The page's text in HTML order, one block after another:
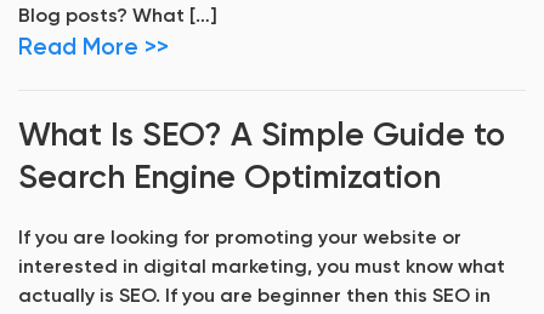
Blog posts? What […]
Read More >>
What Is SEO? A Simple Guide to
Search Engine Optimization
If you are looking for promoting your website or
interested in digital marketing, you must know what
actually is SEO. If you are beginner then this SEO in